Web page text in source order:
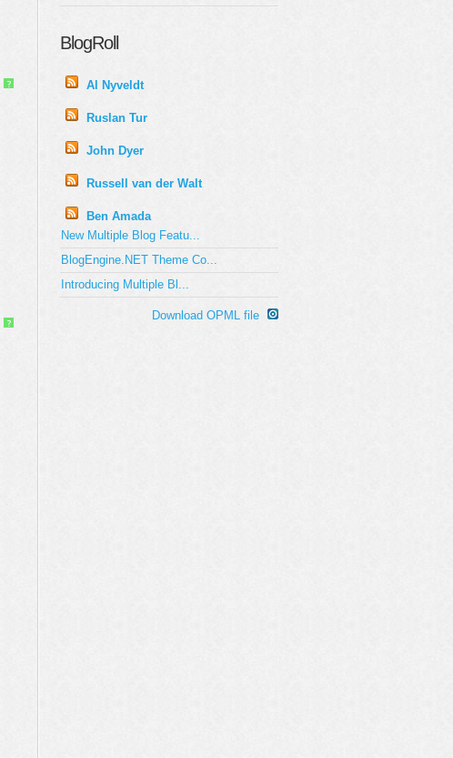
?
?
BlogRoll
Al Nyveldt
Ruslan Tur
John Dyer
Russell van der Walt
Ben Amada
New Multiple Blog Featu...
BlogEngine.NET Theme Co...
Introducing Multiple Bl...
Download OPML file